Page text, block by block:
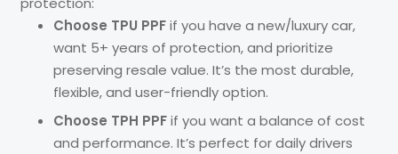
Choose TPU PPFif you have a new/luxury car,
want 5+ years of protection, and prioritize
preserving resale value. It’s the most durable,
flexible, and user-friendly option.
Choose TPH PPFif you want a balance of cost
and performance. It’s perfect for daily drivers